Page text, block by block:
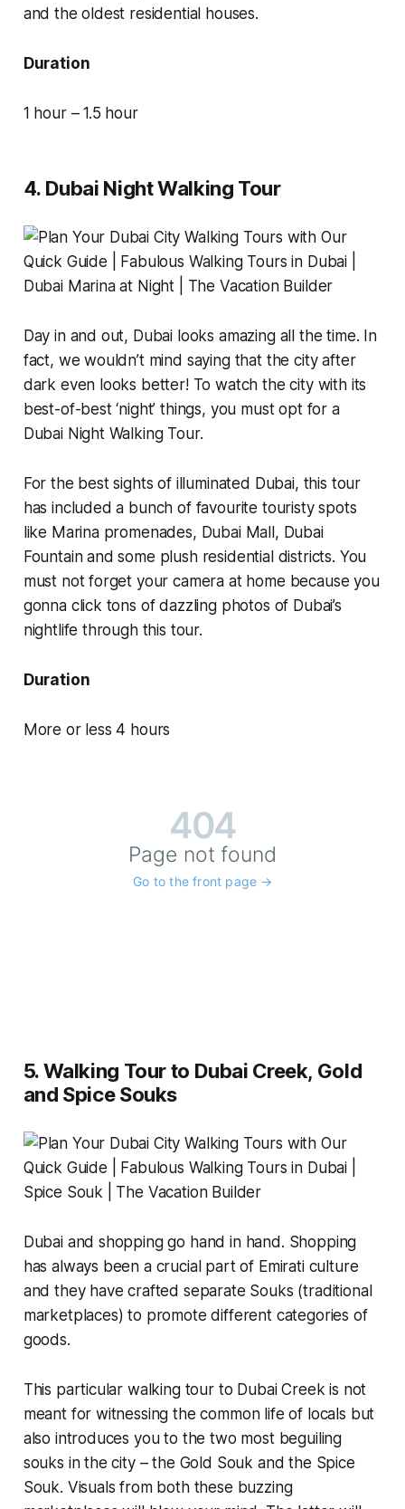
and the oldest residential houses.
Duration
1 hour – 1.5 hour
4. Dubai Night Walking Tour
Day in and out, Dubai looks amazing all the time. In
fact, we wouldn’t mind saying that the city after
dark even looks better! To watch the city with its
best-of-best ‘night’ things, you must opt for a
Dubai Night Walking Tour.
For the best sights of illuminated Dubai, this tour
has included a bunch of favourite touristy spots
like Marina promenades, Dubai Mall, Dubai
Fountain and some plush residential districts. You
must not forget your camera at home because you
gonna click tons of dazzling photos of Dubai’s
nightlife through this tour.
Duration
More or less 4 hours
5. Walking Tour to Dubai Creek, Gold
and Spice Souks
Dubai and shopping go hand in hand. Shopping
has always been a crucial part of Emirati culture
and they have crafted separate Souks (traditional
marketplaces) to promote different categories of
goods.
This particular walking tour to Dubai Creek is not
meant for witnessing the common life of locals but
also introduces you to the two most beguiling
souks in the city – the Gold Souk and the Spice
Souk. Visuals from both these buzzing